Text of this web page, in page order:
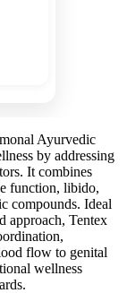
Ayurvedic
by addressing
It combines
function, libido,
compounds. Ideal
approach, Tentex
flow to genital
wellness